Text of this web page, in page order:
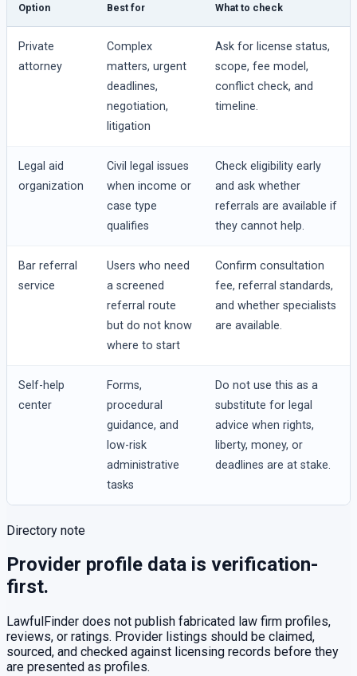
Option Best for What to check
Private
attorney
Complex
matters, urgent
deadlines,
negotiation,
litigation
Ask for license status,
scope, fee model,
conflict check, and
timeline.
Legal aid
organization
Civil legal issues
when income or
case type
qualifies
Check eligibility early
and ask whether
referrals are available if
they cannot help.
Bar referral
service
Users who need
a screened
referral route
but do not know
where to start
Confirm consultation
fee, referral standards,
and whether specialists
are available.
Self-help
center
Forms,
procedural
guidance, and
low-risk
administrative
tasks
Do not use this as a
substitute for legal
advice when rights,
liberty, money, or
deadlines are at stake.
Directory note
Provider profile data is verification-
first.
LawfulFinder does not publish fabricated law firm profiles,
reviews, or ratings. Provider listings should be claimed,
sourced, and checked against licensing records before they
are presented as profiles.